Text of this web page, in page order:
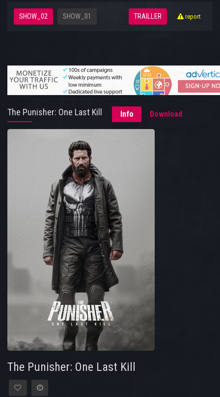
SHOW_02 SHOW_01 TRAILLER report
The Punisher: One Last Kill Info Download
The Punisher: One Last Kill